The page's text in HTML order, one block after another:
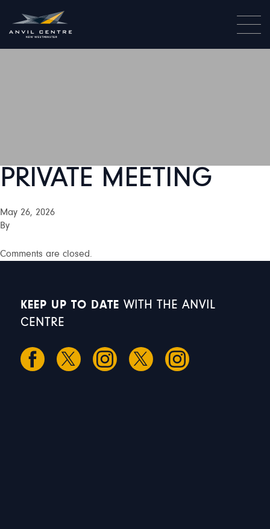
PRIVATE MEETING
May 26, 2026
By
Comments are closed.
KEEP UP TO DATE WITH THE ANVIL
CENTRE